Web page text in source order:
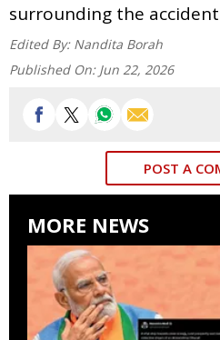
surrounding the
Edited By: Nandita Borah
Published On: Jun 22, 2026
POST A
MORE NEWS